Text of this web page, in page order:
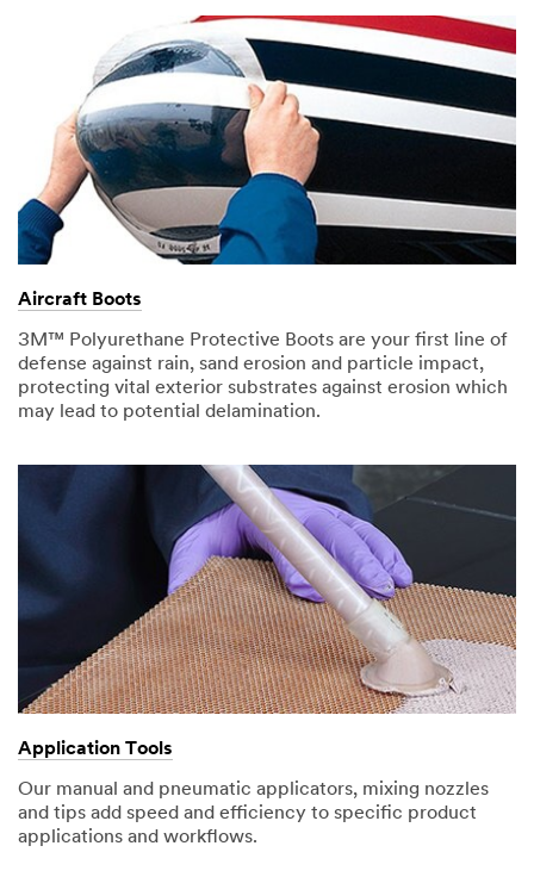
Aircraft Boots
3M™ Polyurethane Protective Boots are your first line of
defense against rain, sand erosion and particle impact,
protecting vital exterior substrates against erosion which
may lead to potential delamination.
Application Tools
Our manual and pneumatic applicators, mixing nozzles
and tips add speed and efficiency to specific product
applications and workflows.